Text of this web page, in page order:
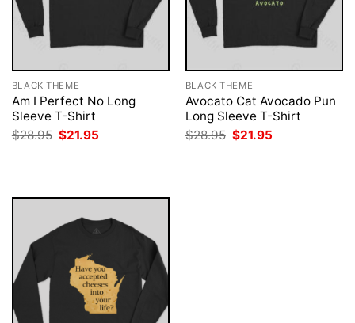
BLACK THEME
Am I Perfect No Long
Sleeve T-Shirt
$28.95 Original
price
$21.95
BLACK THEME
Avocato Cat Avocado Pun
Long Sleeve T-Shirt
$28.95 Original
price
$21.95